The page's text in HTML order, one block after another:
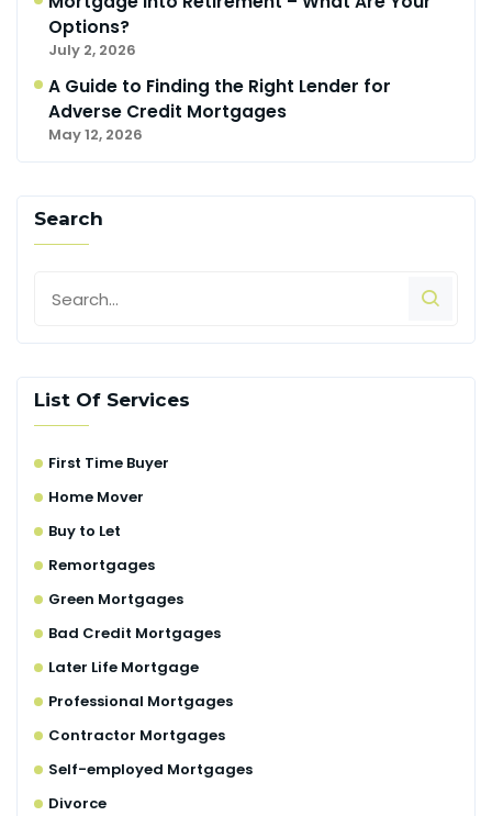
Options?
July 2, 2026
A Guide to Finding the Right Lender for
Adverse Credit Mortgages
May 12, 2026
Search
List Of Services
First Time Buyer
Home Mover
Buy to Let
Remortgages
Green Mortgages
Bad Credit Mortgages
Later Life Mortgage
Professional Mortgages
Contractor Mortgages
Self-employed Mortgages
Divorce